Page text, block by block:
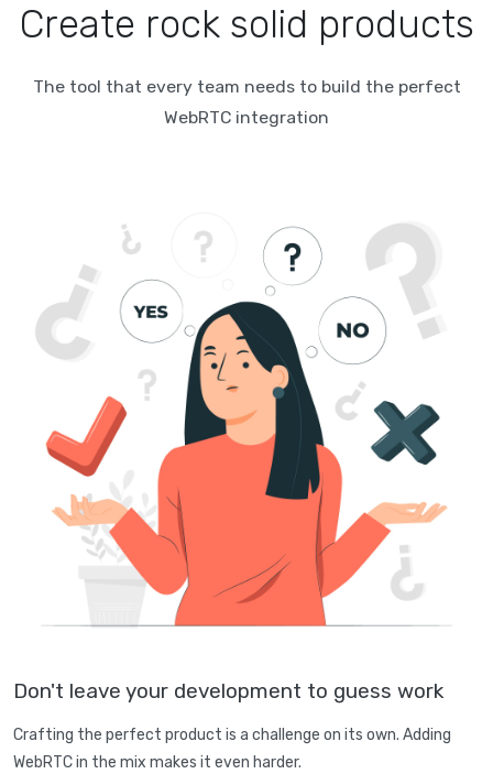
Create rock solid products
The tool that every team needs to build the perfect
WebRTC integration
Don't leave your development to guess work
Crafting the perfect product is a challenge on its own. Adding
WebRTC in the mix makes it even harder.